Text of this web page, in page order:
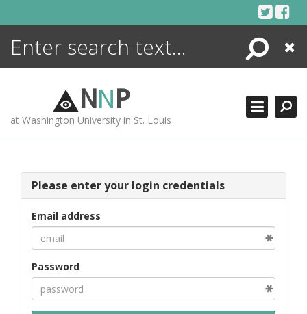
Search
Close
NNP
at Washington University in St. Louis
Please enter your login credentials
Email address
Password
ENCYCLOPEDIA
MORE +